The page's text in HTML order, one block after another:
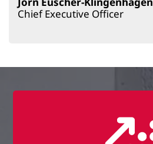
Chief Executive Officer